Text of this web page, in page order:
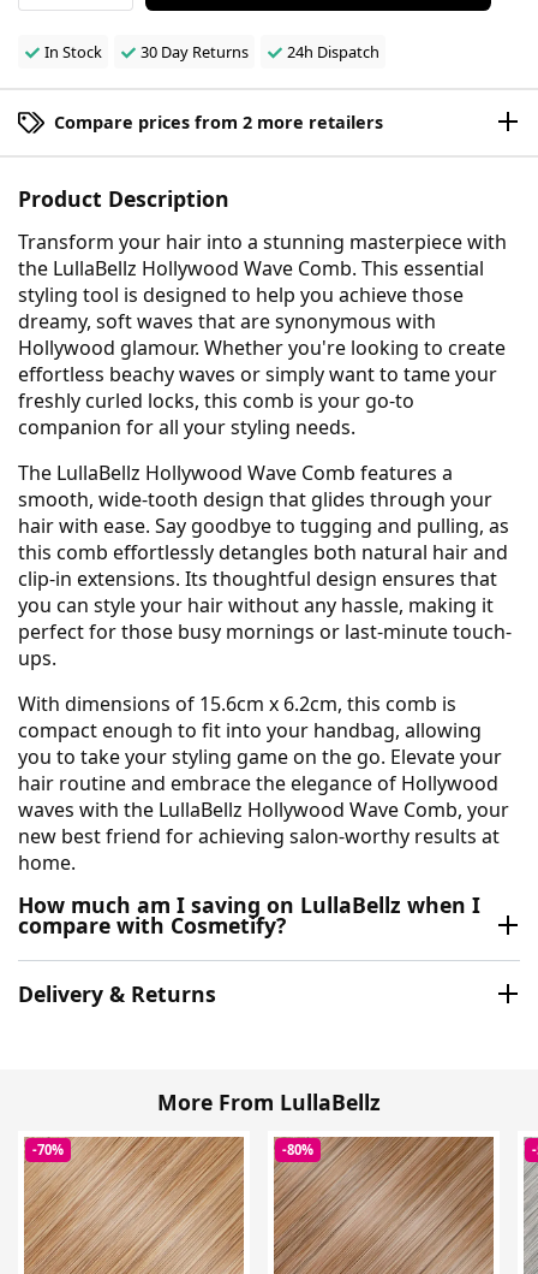
In Stock 30 Day Returns 24h Dispatch
Compare prices from 2 more retailers
Product Description
Transform your hair into a stunning masterpiece with
the LullaBellz Hollywood Wave Comb. This essential
styling tool is designed to help you achieve those
dreamy, soft waves that are synonymous with
Hollywood glamour. Whether you're looking to create
effortless beachy waves or simply want to tame your
freshly curled locks, this comb is your go-to
companion for all your styling needs.
The LullaBellz Hollywood Wave Comb features a
smooth, wide-tooth design that glides through your
hair with ease. Say goodbye to tugging and pulling, as
this comb effortlessly detangles both natural hair and
clip-in extensions. Its thoughtful design ensures that
you can style your hair without any hassle, making it
perfect for those busy mornings or last-minute touch-
ups.
With dimensions of 15.6cm x 6.2cm, this comb is
compact enough to fit into your handbag, allowing
you to take your styling game on the go. Elevate your
hair routine and embrace the elegance of Hollywood
waves with the LullaBellz Hollywood Wave Comb, your
new best friend for achieving salon-worthy results at
home.
How much am I saving on LullaBellz when I
compare with Cosmetify?
Delivery & Returns
More From LullaBellz
-70% -80%